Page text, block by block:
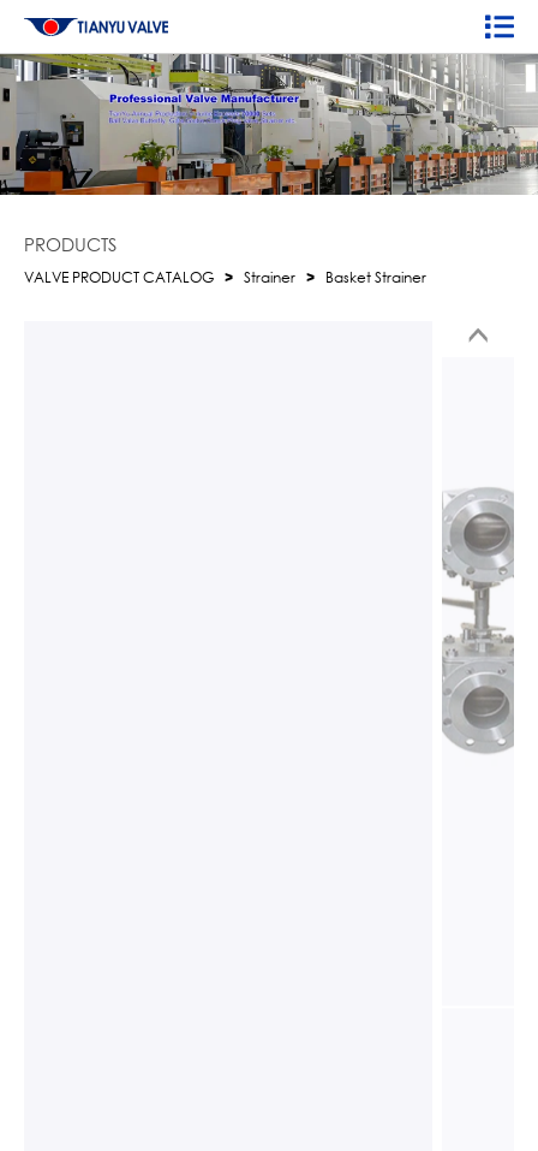
PRODUCTS
VALVE PRODUCT CATALOG > Strainer > Basket Strainer